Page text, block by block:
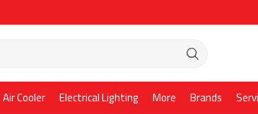
Air Cooler Electrical Lighting More Brands